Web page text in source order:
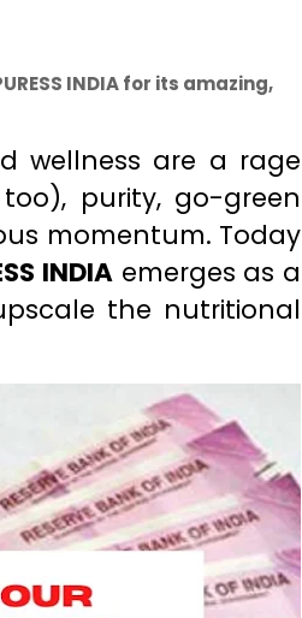
INDIA for its amazing,
wellness are a rage
purity, go-green
momentum. Today
INDIAemerges as a
the nutritional